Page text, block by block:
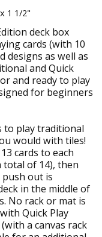
1 1/2"
deck box
cards (with 10
designs as well as
and Quick
and ready to play
for beginners
to play traditional
would with tiles!
cards to each
total of 14), then
out is
in the middle of
No rack or mat is
Quick Play
a canvas rack